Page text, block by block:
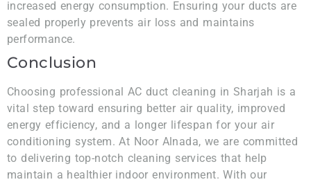
increased energy consumption. Ensuring your ducts are
sealed properly prevents air loss and maintains
performance.
Conclusion
Choosing professional AC duct cleaning in Sharjah is a
vital step toward ensuring better air quality, improved
energy efficiency, and a longer lifespan for your air
conditioning system. At Noor Alnada, we are committed
to delivering top-notch cleaning services that help
maintain a healthier indoor environment. With our